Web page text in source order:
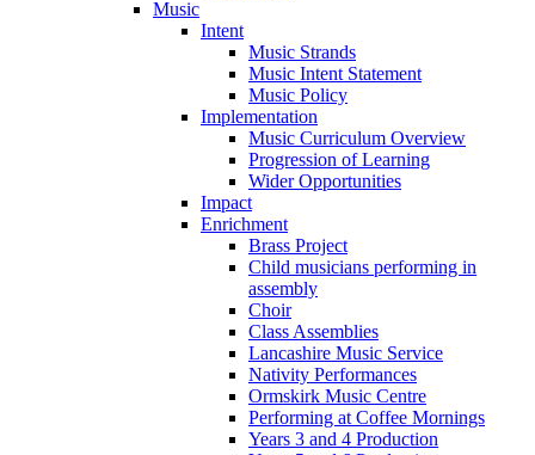
Music
Intent
Music Strands
Music Intent Statement
Music Policy
Implementation
Music Curriculum Overview
Progression of Learning
Wider Opportunities
Impact
Enrichment
Brass Project
Child musicians performing in
assembly
Choir
Class Assemblies
Lancashire Music Service
Nativity Performances
Ormskirk Music Centre
Performing at Coffee Mornings
Years 3 and 4 Production